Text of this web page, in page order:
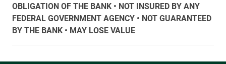
OBLIGATION OF THE BANK • NOT INSURED BY ANY
FEDERAL GOVERNMENT AGENCY • NOT GUARANTEED
BY THE BANK • MAY LOSE VALUE